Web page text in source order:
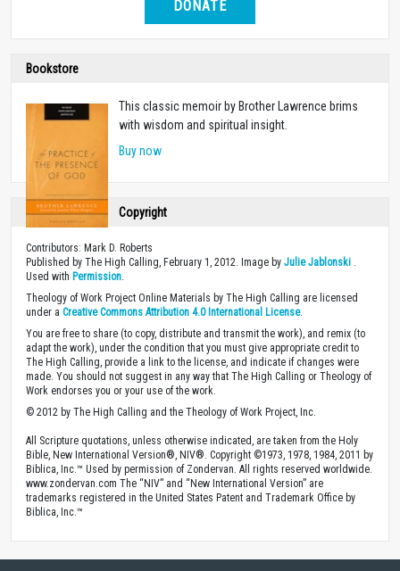
DONATE
Bookstore
This classic memoir by Brother Lawrence brims
with wisdom and spiritual insight.
Buy now
Copyright
Contributors: Mark D. Roberts
Published by The High Calling, February 1, 2012. Image by Julie Jablonski
Used with Permission
Theology of Work Project Online Materials by The High Calling are licensed
under a Creative Commons Attribution 4.0 International License.
You are free to share (to copy, distribute and transmit the work), and remix (to
adapt the work), under the condition that you must give appropriate credit to
The High Calling, provide a link to the license, and indicate if changes were
made. You should not suggest in any way that The High Calling or Theology of
Work endorses you or your use of the work.
© 2012 by The High Calling and the Theology of Work Project, Inc.
All Scripture quotations, unless otherwise indicated, are taken from the Holy
Bible, New International Version®, NIV®. Copyright ©1973, 1978, 1984, 2011 by
Biblica, Inc.™ Used by permission of Zondervan. All rights reserved worldwide.
www.zondervan.com The “NIV” and “New International Version” are
trademarks registered in the United States Patent and Trademark Office by
Biblica, Inc.™